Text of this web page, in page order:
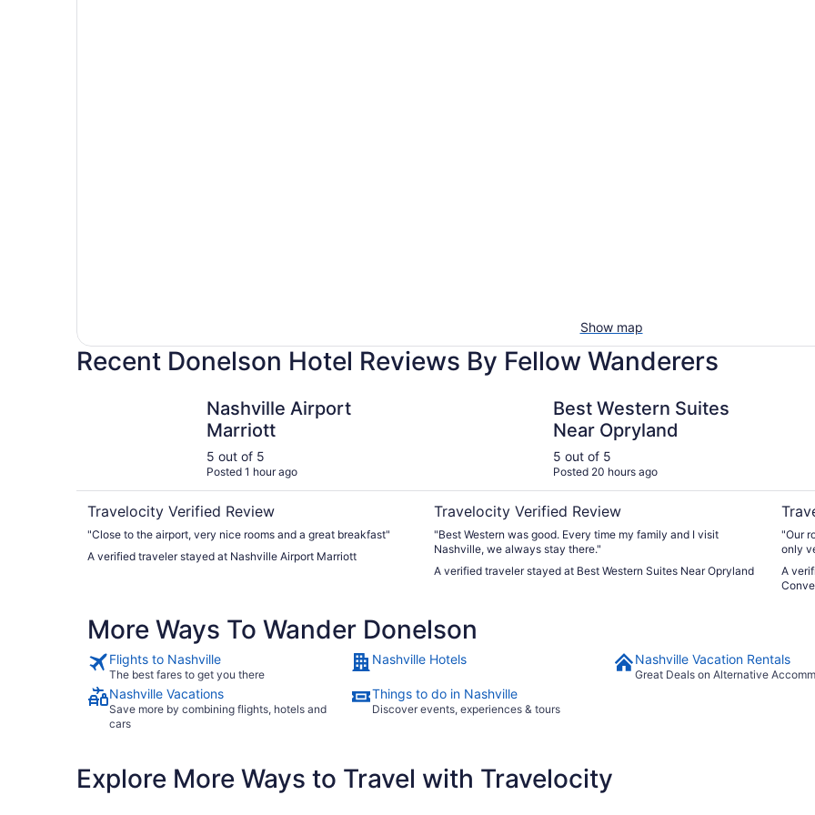
Show map
Recent Donelson Hotel Reviews By Fellow Wanderers
Nashville Airport
Marriott
5 out of 5
Posted 1 hour ago
Travelocity Verified Review
"Close to the airport, very nice rooms and a great breakfast"
A verified traveler stayed at Nashville Airport Marriott
Best Western Suites
Near Opryland
5 out of 5
Posted 20 hours ago
Travelocity Verified Review
"Best Western was good. Every time my family and I visit
Nashville, we always stay there."
A verified traveler stayed at Best Western Suites Near Opryland
"Our
only
8-
eat
A
More Ways To Wander Donelson
Flights to Nashville
The best fares to get you there
Nashville Hotels Nashville Vacation Rentals
Great Deals on Alternative
Nashville Vacations
Save more by combining flights, hotels and
cars
Things to do in Nashville
Discover events, experiences & tours
Explore More Ways to Travel with Travelocity